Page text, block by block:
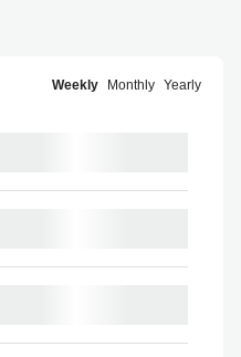
Weekly Monthly Yearly